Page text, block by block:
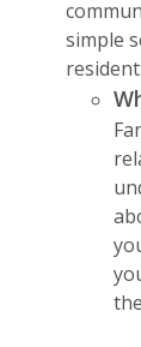
simple
resident: